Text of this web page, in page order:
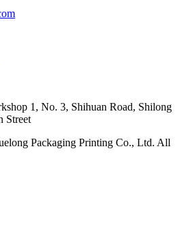
1, No. 3, Shihuan Road, Shilong
Street
Packaging Printing Co., Ltd. All